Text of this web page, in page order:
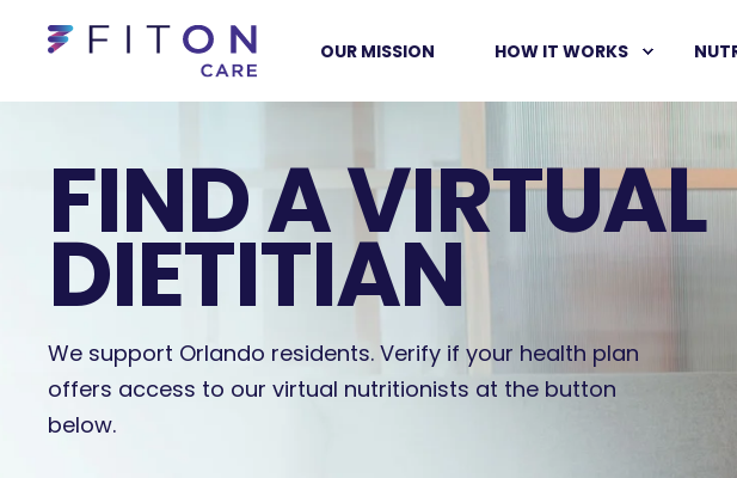
OUR MISSION HOW IT WORKS
FIND A VIRTUAL
DIETITIAN
We support Orlando residents. Verify if your health plan
offers access to our virtual nutritionists at the button
below.